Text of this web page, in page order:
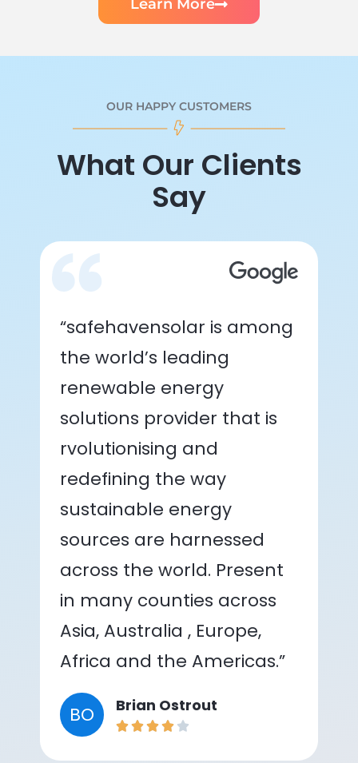
Learn More
OUR HAPPY CUSTOMERS
What Our Clients
Say
“safehavensolar is among
the world’s leading
renewable energy
solutions provider that is
rvolutionising and
redefining the way
sustainable energy
sources are harnessed
across the world. Present
in many counties across
Asia, Australia , Europe,
Africa and the Americas.”
BO Brian Ostrout